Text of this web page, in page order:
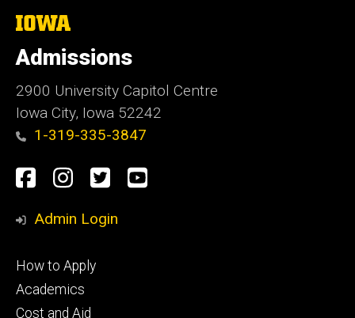
The
of
Iowa
Admissions
2900 University Capitol Centre
Iowa City, Iowa 52242
1-319-335-3847
Social
Media
Facebook
Instagram
TwitterYoutube
Admin Login
Footer
primary
How to Apply
Academics
Cost and Aid